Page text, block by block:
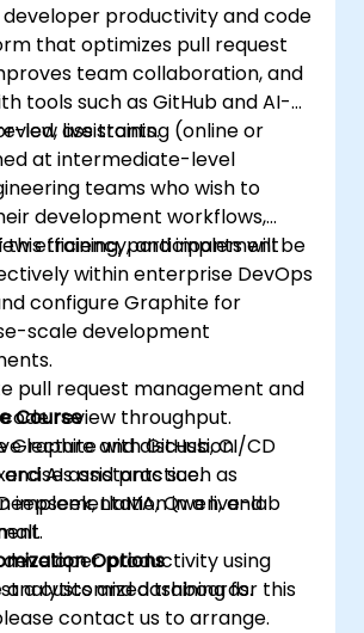
developer productivity and code
that optimizes pull request
team collaboration, and
tools such as GitHub and AI-
assistants.
led, live training (online or
at intermediate-level
teams who wish to
development workflows,
efficiency, and implement
within enterprise DevOps
this training, participants will be
configure Graphite for
scale development
pull request management and
review throughput.
Graphite with GitHub, CI/CD
AI assistants such as
LlaMA, Qwen, and
developer productivity using
and dashboards.
Course
lecture and discussion.
and practice.
implementation in a live-lab
Options
a customized training for this
contact us to arrange.